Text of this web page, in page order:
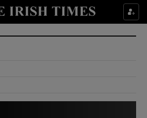
Show Culture sub sections
Show Environment sub sections